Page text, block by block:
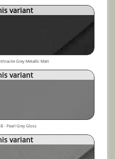
variant
Grey Metallic Matt
variant
- Pearl Grey Gloss
variant